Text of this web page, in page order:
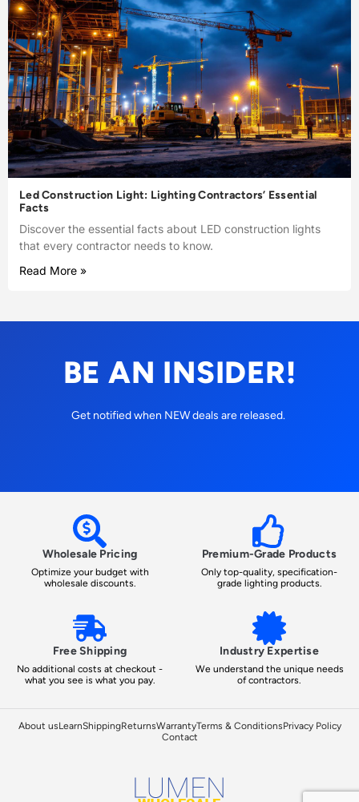
Led Construction Light: Lighting Contractors’ Essential
Facts
Discover the essential facts about LED construction lights
that every contractor needs to know.
Read More »
BE AN INSIDER!
Get notified when NEW deals are released.
Wholesale Pricing
Optimize your budget with
wholesale discounts.
Premium-Grade Products
Only top-quality, specification-
grade lighting products.
Free Shipping
No additional costs at checkout -
what you see is what you pay.
Industry Expertise
We understand the unique needs
of contractors.
About usLearnShippingReturnsWarrantyTerms & ConditionsPrivacy Policy
Contact